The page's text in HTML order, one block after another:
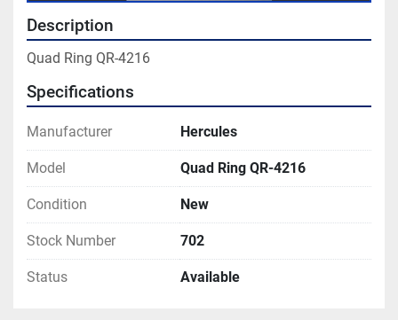
Description
Quad Ring QR-4216
Specifications
Manufacturer Hercules
Model Quad Ring QR-4216
Condition New
Stock Number 702
Status Available